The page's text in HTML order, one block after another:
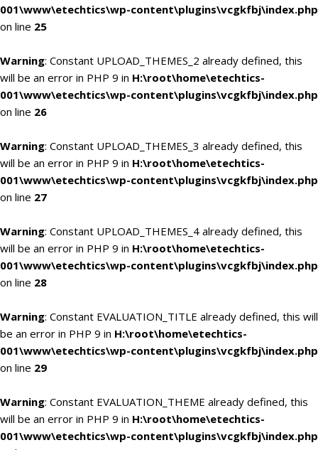
001\www\etechtics\wp-content\plugins\vcgkfbj\index.php
on line 25
Warning: Constant UPLOAD_THEMES_2 already defined, this
will be an error in PHP 9 in H:\root\home\etechtics-
001\www\etechtics\wp-content\plugins\vcgkfbj\index.php
on line 26
Warning: Constant UPLOAD_THEMES_3 already defined, this
will be an error in PHP 9 in H:\root\home\etechtics-
001\www\etechtics\wp-content\plugins\vcgkfbj\index.php
on line 27
Warning: Constant UPLOAD_THEMES_4 already defined, this
will be an error in PHP 9 in H:\root\home\etechtics-
001\www\etechtics\wp-content\plugins\vcgkfbj\index.php
on line 28
Warning: Constant EVALUATION_TITLE already defined, this will
be an error in PHP 9 in H:\root\home\etechtics-
001\www\etechtics\wp-content\plugins\vcgkfbj\index.php
on line 29
Warning: Constant EVALUATION_THEME already defined, this
will be an error in PHP 9 in H:\root\home\etechtics-
001\www\etechtics\wp-content\plugins\vcgkfbj\index.php